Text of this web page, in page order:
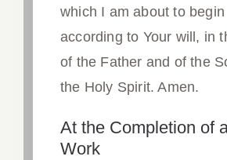
which I am about to begin
according to Your will, in
of the Father and of the
the Holy Spirit. Amen.
At the Completion of
Work